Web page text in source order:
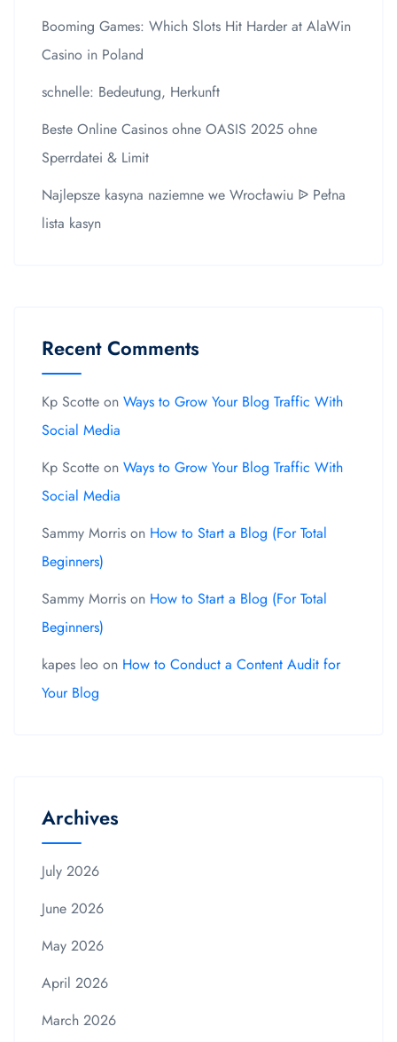
Booming Games: Which Slots Hit Harder at AlaWin
Casino in Poland
schnelle: Bedeutung, Herkunft
Beste Online Casinos ohne OASIS 2025 ohne
Sperrdatei & Limit
Najlepsze kasyna naziemne we Wrocławiu ᐉ Pełna
lista kasyn
Recent Comments
Kp Scotte on Ways to Grow Your Blog Traffic With
Social Media
Kp Scotte on Ways to Grow Your Blog Traffic With
Social Media
Sammy Morris on How to Start a Blog (For Total
Beginners)
Sammy Morris on How to Start a Blog (For Total
Beginners)
kapes leo on How to Conduct a Content Audit for
Your Blog
Archives
July 2026
June 2026
May 2026
April 2026
March 2026